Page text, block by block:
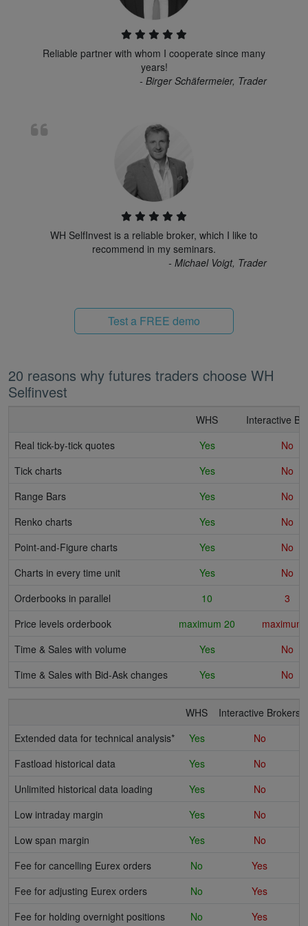
Reliable partner with whom I cooperate since many
years!
- Birger Schäfermeier, Trader
WH SelfInvest is a reliable broker, which I like to
recommend in my seminars.
- Michael Voigt, Trader
Test a FREE demo
20 reasons why futures traders choose WH
Selfinvest
WHS
Interactive
Real tick-by-tick quotes
Yes
No
Tick charts
Yes
No
Range Bars
Yes
No
Renko charts
Yes
No
Point-and-Figure charts
Yes
No
Charts in every time unit
Yes
No
Orderbooks in parallel
10
3
Price levels orderbook
maximum 20
maximum
Time & Sales with volume
Yes
No
Time & Sales with Bid-Ask changes
Yes No
WHS
Interactive Brokers
Extended data for technical analysis*
Yes
No
Fastload historical data
Yes
No
Unlimited historical data loading
Yes
No
Low intraday margin
Yes
No
Low span margin
Yes
No
Fee for cancelling Eurex orders
No
Yes
Fee for adjusting Eurex orders
No
Yes
Fee for holding overnight positions
No
Yes